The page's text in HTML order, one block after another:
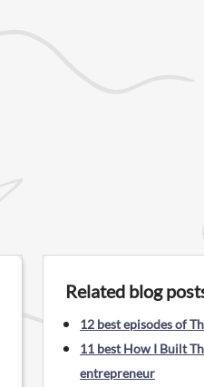
Related blog
12 best episodes of
11 best How I Built
entrepreneur